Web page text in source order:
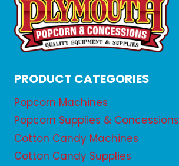
PRODUCT CATEGORIES
Popcorn Machines
Popcorn Supplies & Concessions
Cotton Candy Machines
Cotton Candy Supplies